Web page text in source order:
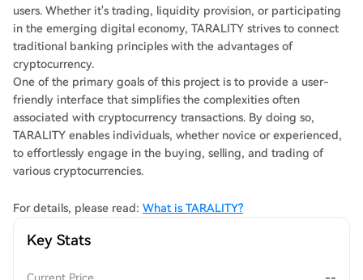
users. Whether it's trading, liquidity provision, or participating
in the emerging digital economy, TARALITY strives to connect
traditional banking principles with the advantages of
cryptocurrency.
One of the primary goals of this project is to provide a user-
friendly interface that simplifies the complexities often
associated with cryptocurrency transactions. By doing so,
TARALITY enables individuals, whether novice or experienced,
to effortlessly engage in the buying, selling, and trading of
various cryptocurrencies.
For details, please read: What is TARALITY?
Key Stats